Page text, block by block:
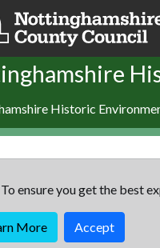
Historic
To ensure you get the best
More Accept